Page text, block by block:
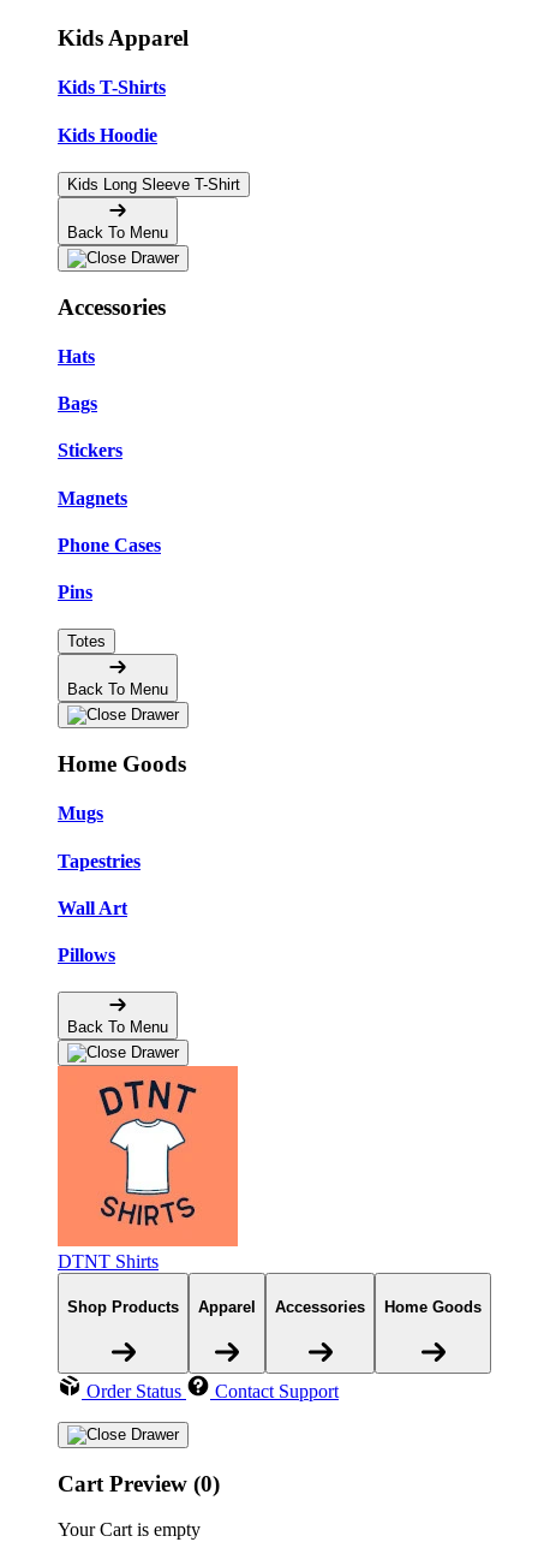
Kids Apparel
Kids T-Shirts
Kids Hoodie
Kids Long Sleeve T-Shirt
Back To Menu
Accessories
Hats
Bags
Stickers
Magnets
Phone Cases
Pins
Totes
Back To Menu
Home Goods
Mugs
Tapestries
Wall Art
Pillows
Back To Menu
DTNT Shirts
Shop Products Apparel Accessories Home Goods
Order Status Contact Support
Cart Preview (0)
Your Cart is empty